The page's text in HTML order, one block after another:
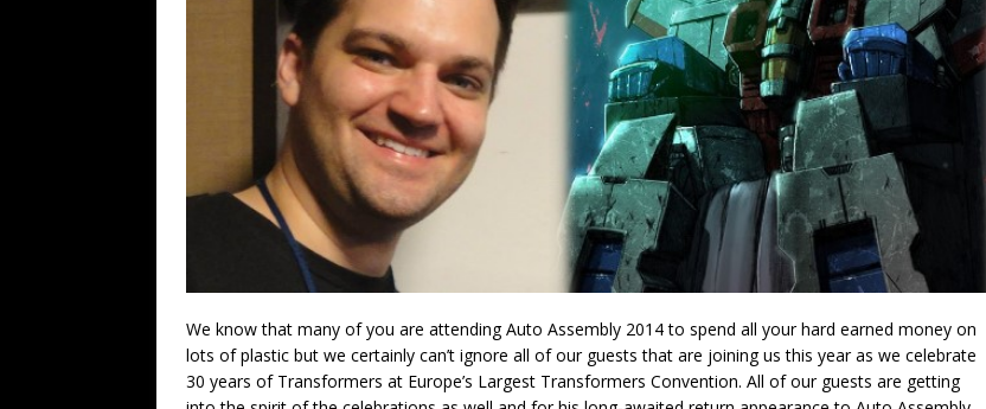
We know that many of you are attending Auto Assembly 2014 to spend all your hard earned money on
lots of plastic but we certainly can’t ignore all of our guests that are joining us this year as we celebrate
30 years of Transformers at Europe’s Largest Transformers Convention. All of our guests are getting